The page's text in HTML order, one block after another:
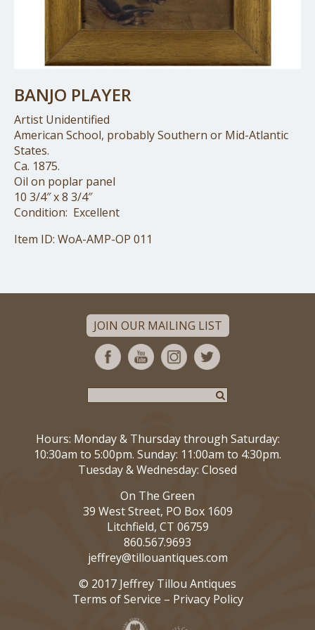
BANJO PLAYER
Artist Unidentified
American School, probably Southern or Mid-Atlantic
States.
Ca. 1875.
Oil on poplar panel
10 3/4″ x 8 3/4″
Condition: Excellent
Item ID: WoA-AMP-OP 011
JOIN OUR MAILING LIST
Hours: Monday & Thursday through Saturday:
10:30am to 5:00pm. Sunday: 11:00am to 4:30pm.
Tuesday & Wednesday: Closed
On The Green
39 West Street, PO Box 1609
Litchfield, CT 06759
860.567.9693
jeffrey@tillouantiques.com
© 2017 Jeffrey Tillou Antiques
Terms of Service – Privacy Policy